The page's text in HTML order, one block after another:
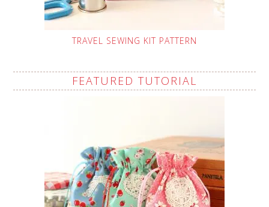
TRAVEL SEWING KIT PATTERN
FEATURED TUTORIAL